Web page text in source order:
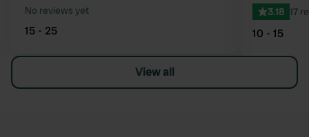
No reviews yet
15 - 25
3.18 17
10 - 15
View all